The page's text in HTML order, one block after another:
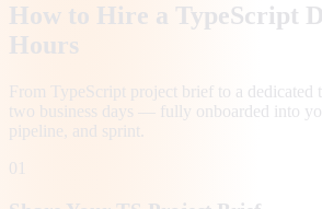
How to Hire a TypeScript
Hours
From TypeScript project brief to a dedicated
two business days — fully onboarded into
pipeline, and sprint.
01